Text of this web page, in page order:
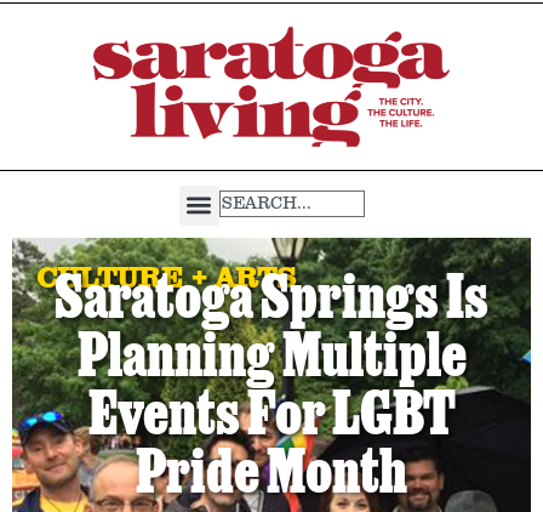
CULTURE + ARTS
Saratoga Springs Is
Planning Multiple
Events For LGBT
Pride Month